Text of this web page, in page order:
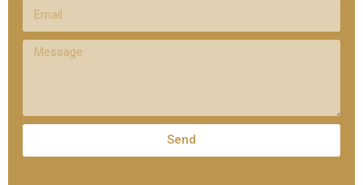
Send